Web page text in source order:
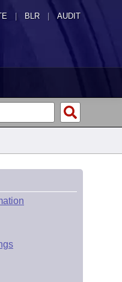
| BLR | AUDIT